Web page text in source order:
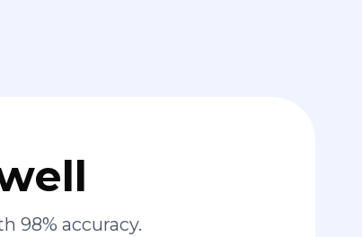
98% accuracy.